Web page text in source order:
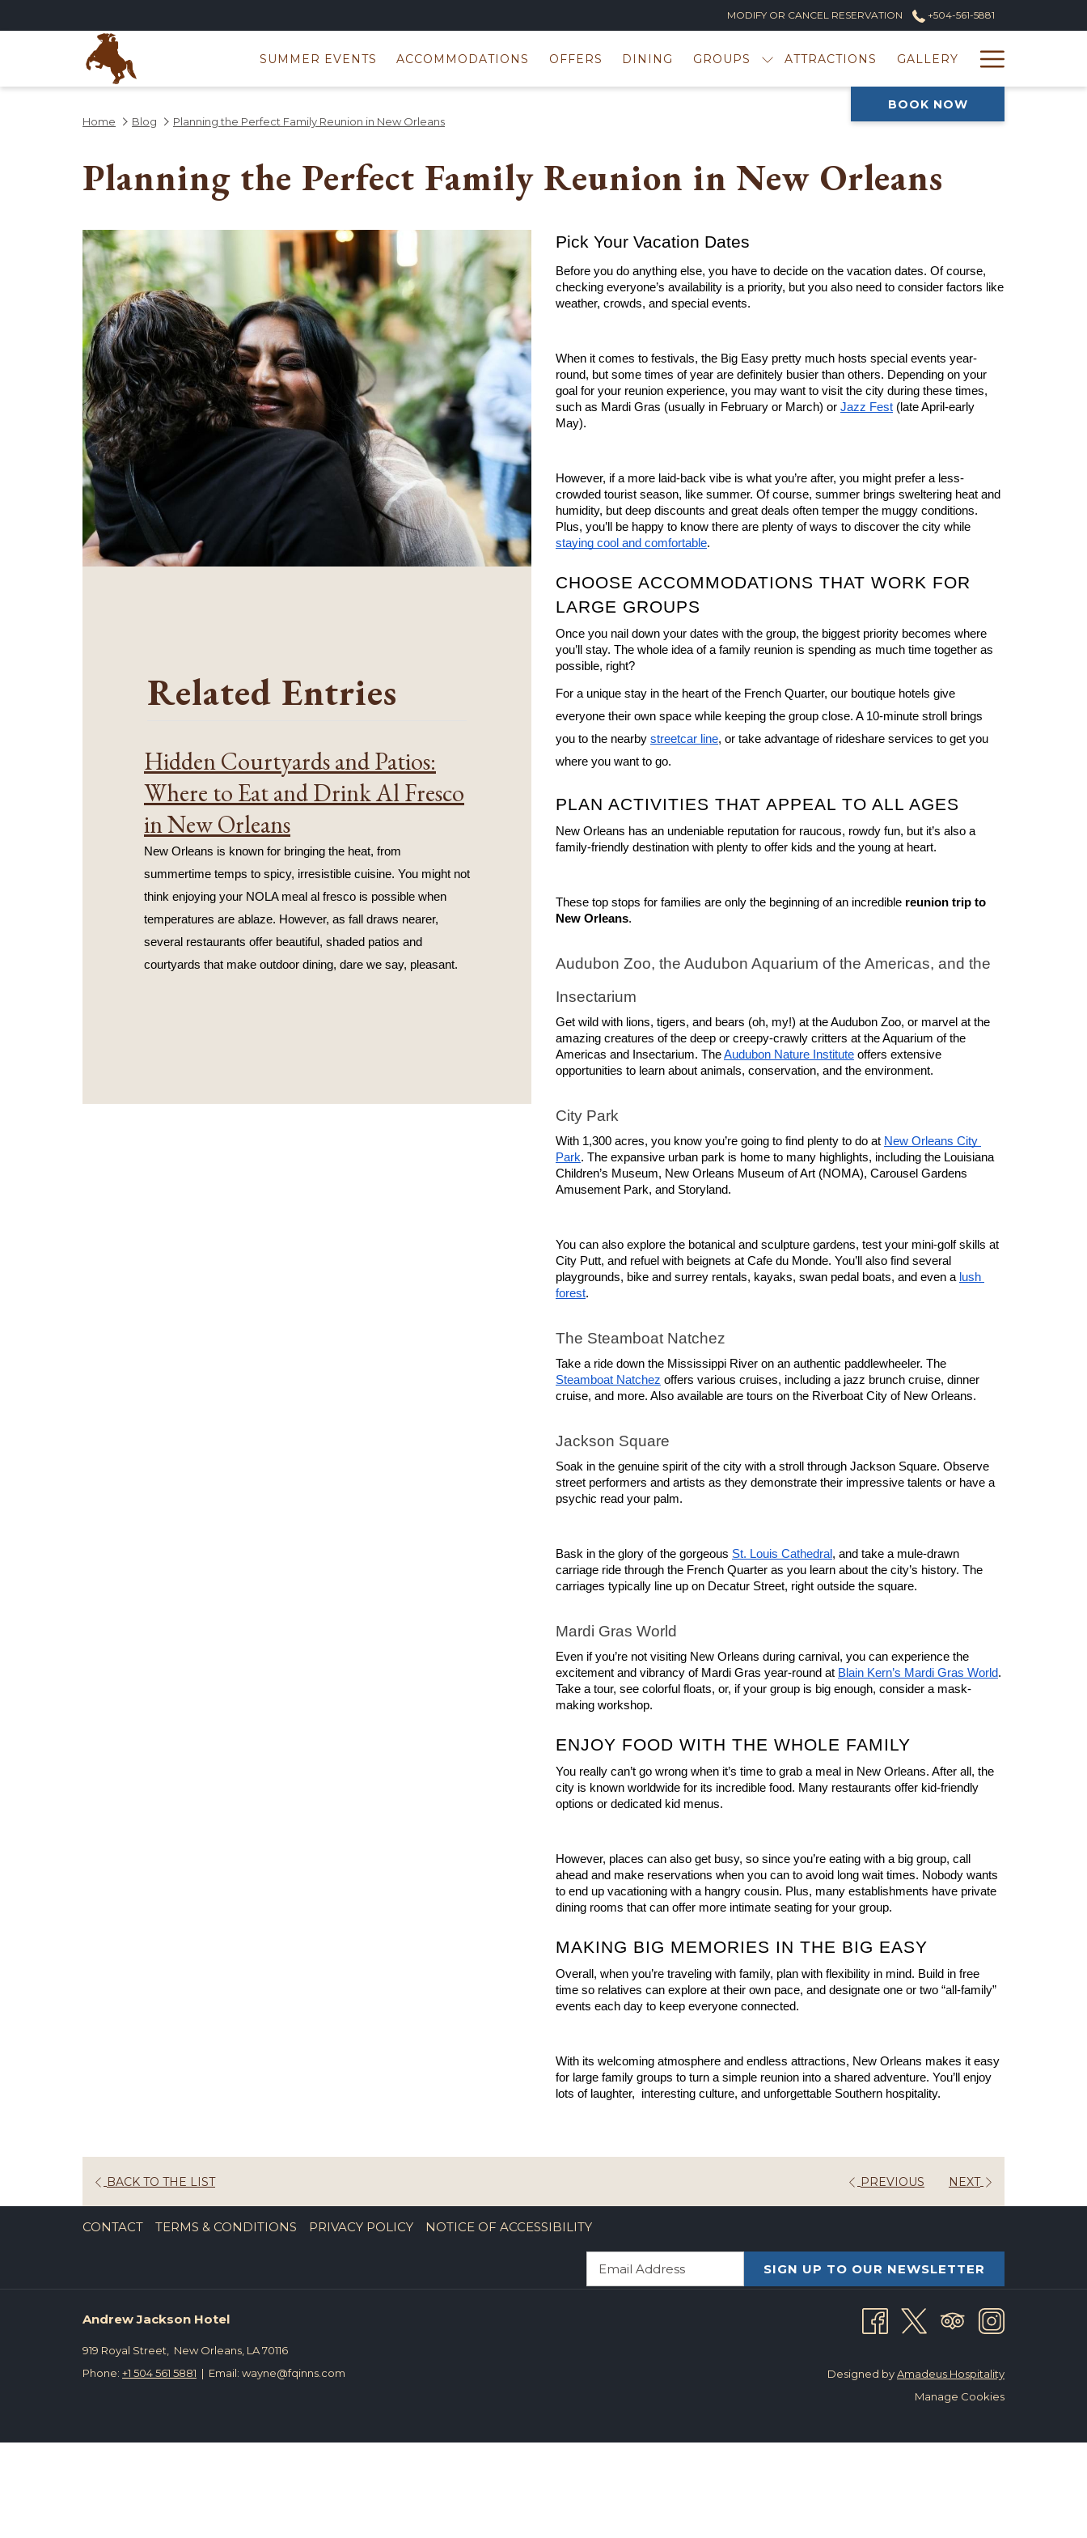
MODIFY OR CANCEL RESERVATION +504-561-5881
SUMMER EVENTS ACCOMMODATIONS OFFERS DINING GROUPS ATTRACTIONS GALLERY
Menu
BOOK NOW
Home Blog Planning the Perfect Family Reunion in New Orleans
Planning the Perfect Family Reunion in New Orleans
Related Entries
Hidden Courtyards and Patios:
Where to Eat and Drink Al Fresco
in New Orleans
New Orleans is known for bringing the heat, from
summertime temps to spicy, irresistible cuisine. You might not
think enjoying your NOLA meal al fresco is possible when
temperatures are ablaze. However, as fall draws nearer,
several restaurants offer beautiful, shaded patios and
courtyards that make outdoor dining, dare we say, pleasant.
Pick Your Vacation Dates
Before you do anything else, you have to decide on the vacation dates. Of course,
checking everyone’s availability is a priority, but you also need to consider factors like
weather, crowds, and special events.
When it comes to festivals, the Big Easy pretty much hosts special events year-
round, but some times of year are definitely busier than others. Depending on your
goal for your reunion experience, you may want to visit the city during these times,
such as Mardi Gras (usually in February or March) or Jazz Fest (late April-early
May).
However, if a more laid-back vibe is what you’re after, you might prefer a less-
crowded tourist season, like summer. Of course, summer brings sweltering heat and
humidity, but deep discounts and great deals often temper the muggy conditions.
staying cool and comfortable.
CHOOSE ACCOMMODATIONS THAT WORK FOR
LARGE GROUPS
Once you nail down your dates with the group, the biggest priority becomes where
you’ll stay. The whole idea of a family reunion is spending as much time together as
possible, right?
For a unique stay in the heart of the French Quarter, our boutique hotels give
everyone their own space while keeping the group close. A 10-minute stroll brings
you to the nearby streetcar line, or take advantage of rideshare services to get you
where you want to go.
PLAN ACTIVITIES THAT APPEAL TO ALL AGES
New Orleans has an undeniable reputation for raucous, rowdy fun, but it’s also a
family-friendly destination with plenty to offer kids and the young at heart.
These top stops for families are only the beginning of an incredible reunion trip to
New Orleans.
Audubon Zoo, the Audubon Aquarium of the Americas, and the
Insectarium
Get wild with lions, tigers, and bears (oh, my!) at the Audubon Zoo, or marvel at the
amazing creatures of the deep or creepy-crawly critters at the Aquarium of the
Americas and Insectarium. The Audubon Nature Institute offers extensive
opportunities to learn about animals, conservation, and the environment.
City Park
With 1,300 acres, you know you’re going to find plenty to do at New Orleans City
Park. The expansive urban park is home to many highlights, including the Louisiana
Children’s Museum, New Orleans Museum of Art (NOMA), Carousel Gardens
Amusement Park, and Storyland.
You can also explore the botanical and sculpture gardens, test your mini-golf skills at
City Putt, and refuel with beignets at Cafe du Monde. You’ll also find several
playgrounds, bike and surrey rentals, kayaks, swan pedal boats, and even a lush
forest.
The Steamboat Natchez
Steamboat Natchez offers various cruises, including a jazz brunch cruise, dinner
cruise, and more. Also available are tours on the Riverboat City of New Orleans.
Jackson Square
Soak in the genuine spirit of the city with a stroll through Jackson Square. Observe
street performers and artists as they demonstrate their impressive talents or have a
psychic read your palm.
Bask in the glory of the gorgeous St. Louis Cathedral , and take a mule-drawn
carriage ride through the French Quarter as you learn about the city’s history. The
carriages typically line up on Decatur Street, right outside the square.
Mardi Gras World
Even if you’re not visiting New Orleans during carnival, you can experience the
excitement and vibrancy of Mardi Gras year-round at Blain Kern’s Mardi Gras World.
Take a tour, see colorful floats, or, if your group is big enough, consider a mask-
making workshop.
ENJOY FOOD WITH THE WHOLE FAMILY
You really can’t go wrong when it’s time to grab a meal in New Orleans. After all, the
city is known worldwide for its incredible food. Many restaurants offer kid-friendly
options or dedicated kid menus.
However, places can also get busy, so since you’re eating with a big group, call
ahead and make reservations when you can to avoid long wait times. Nobody wants
to end up vacationing with a hangry cousin. Plus, many establishments have private
dining rooms that can offer more intimate seating for your group.
MAKING BIG MEMORIES IN THE BIG EASY
Overall, when you’re traveling with family, plan with flexibility in mind. Build in free
time so relatives can explore at their own pace, and designate one or two “all-family”
events each day to keep everyone connected.
With its welcoming atmosphere and endless attractions, New Orleans makes it easy
for large family groups to turn a simple reunion into a shared adventure. You’ll enjoy
lots of laughter,  interesting culture, and unforgettable Southern hospitality.
BACK TO THE LISTOPENS
IN
A
PREVIOUS NEXT
CONTACT TERMS & CONDITIONS PRIVACY POLICY NOTICE OF ACCESSIBILITY
SIGN UP TO OUR NEWSLETTER
Designed byAmadeus Hospitality
Manage Cookies
Andrew Jackson Hotel
919 Royal Street, New Orleans, LA 70116
Phone: +1 504 561 5881 | Email: wayne@fqinns.com